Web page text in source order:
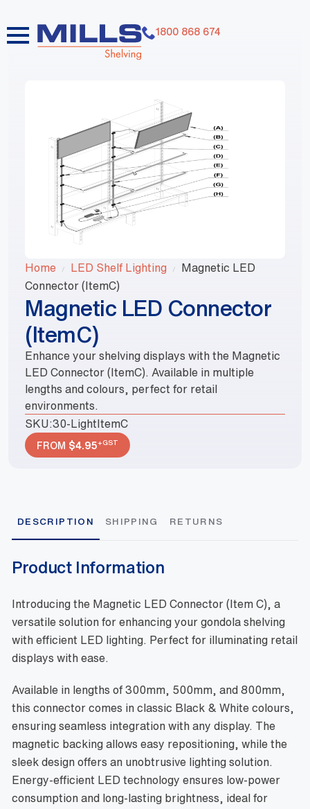
1800 868 674
Home LED Shelf Lighting
Magnetic LED
Connector (ItemC)
Magnetic LED Connector
(ItemC)
Enhance your shelving displays with the Magnetic
LED Connector (ItemC). Available in multiple
lengths and colours, perfect for retail
environments.
SKU:30-LightItemC
FROM $4.95+GST
DESCRIPTION SHIPPING RETURNS
Product Information
Introducing the Magnetic LED Connector (Item C), a
versatile solution for enhancing your gondola shelving
with efficient LED lighting. Perfect for illuminating retail
displays with ease.
Available in lengths of 300mm, 500mm, and 800mm,
this connector comes in classic Black & White colours,
ensuring seamless integration with any display. The
magnetic backing allows easy repositioning, while the
sleek design offers an unobtrusive lighting solution.
Energy-efficient LED technology ensures low-power
consumption and long-lasting brightness, ideal for